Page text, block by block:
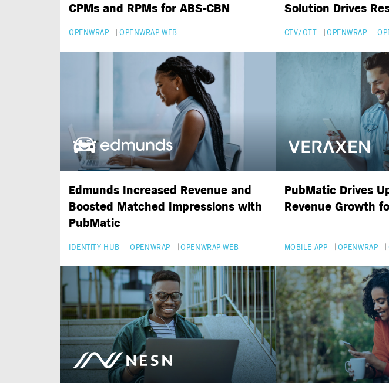
CPMs and RPMs for ABS-CBN
OPENWRAP OPENWRAP WEB
Solution Drives
CTV/OTT OPENWRAP
Edmunds Increased Revenue and
Boosted Matched Impressions with
PubMatic
IDENTITY HUB OPENWRAP OPENWRAP WEB
PubMatic Drives
Revenue Growth
MOBILE APP OPENWRAP